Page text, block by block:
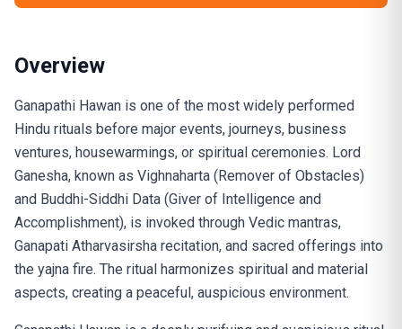
Overview
Ganapathi Hawan is one of the most widely performed
Hindu rituals before major events, journeys, business
ventures, housewarmings, or spiritual ceremonies. Lord
Ganesha, known as Vighnaharta (Remover of Obstacles)
and Buddhi-Siddhi Data (Giver of Intelligence and
Accomplishment), is invoked through Vedic mantras,
Ganapati Atharvasirsha recitation, and sacred offerings into
the yajna fire. The ritual harmonizes spiritual and material
aspects, creating a peaceful, auspicious environment.